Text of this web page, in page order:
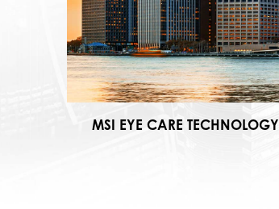
MSI EYE CARE TECHNOLOGY